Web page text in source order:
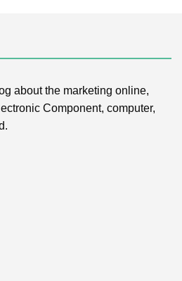
about the marketing online,
Component, computer,